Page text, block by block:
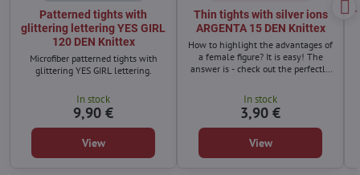
Patterned tights with
glittering lettering YES GIRL
120 DEN Knittex
Microfiber patterned tights with
glittering YES GIRL lettering.
In stock
9,90 €
View
Thin tights with silver ions
ARGENTA 15 DEN Knittex
How to highlight the advantages of
a female figure? It is easy! The
answer is - check out the perfectly
silver ions. Argenta semi-matte
tights, which combine class and a
perfect look, must not be missing in
your wardrobe.
In stock
3,90 €
View